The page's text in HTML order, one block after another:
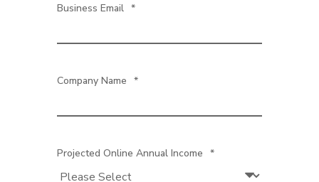
Business Email *
Company Name *
Projected Online Annual Income *